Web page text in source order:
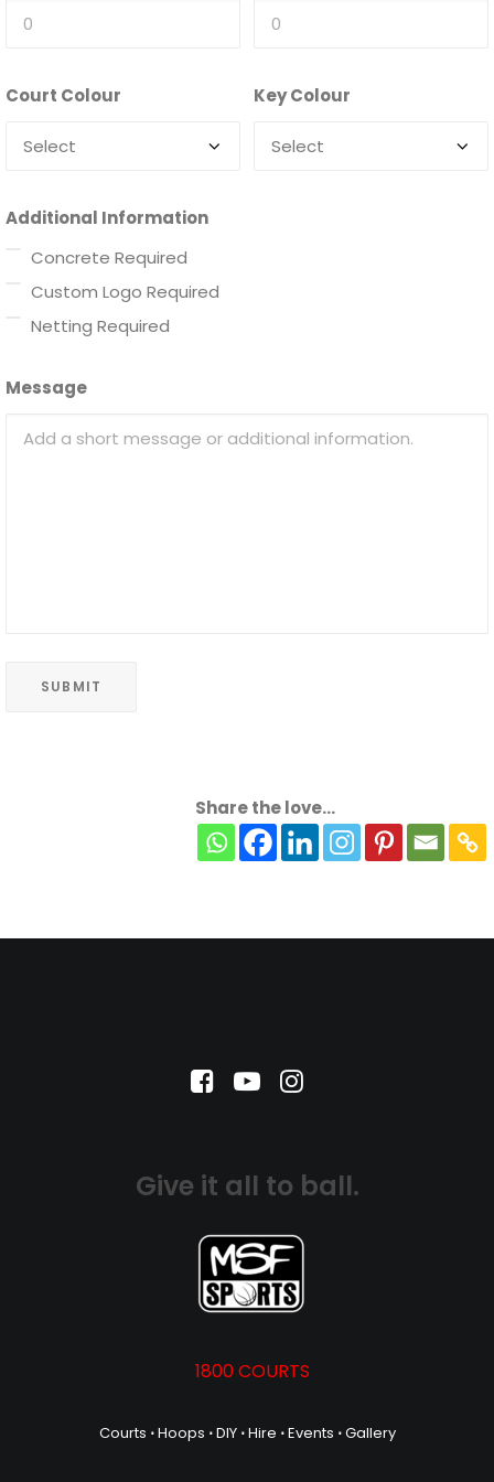
Court Colour Key Colour
Additional Information
Concrete Required
Custom Logo Required
Netting Required
Message
Share the love...
Give it all to ball.
1800 COURTS
Courts ⋅Hoops ⋅DIY ⋅Hire ⋅Events ⋅Gallery